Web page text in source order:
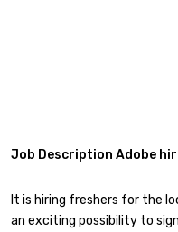
Job Description Adobe
It is hiring freshers for the
an exciting possibility to